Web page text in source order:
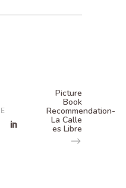
Picture
Book
Recommendation-
La Calle
es Libre